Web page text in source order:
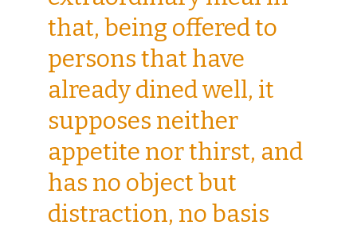
that, being offered to
persons that have
already dined well, it
supposes neither
appetite nor thirst, and
has no object but
distraction, no basis